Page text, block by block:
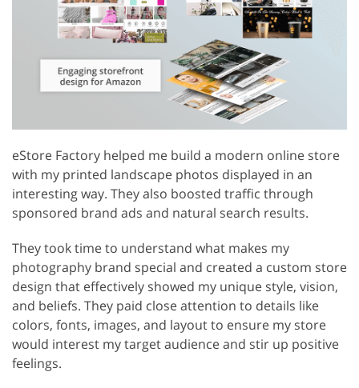
eStore Factory helped me build a modern online store
with my printed landscape photos displayed in an
interesting way. They also boosted traffic through
sponsored brand ads and natural search results.
They took time to understand what makes my
photography brand special and created a custom store
design that effectively showed my unique style, vision,
and beliefs. They paid close attention to details like
colors, fonts, images, and layout to ensure my store
would interest my target audience and stir up positive
feelings.